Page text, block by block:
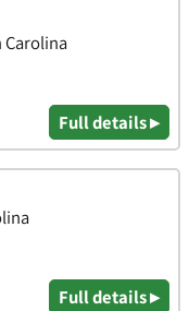
Full details ▸
Full details ▸